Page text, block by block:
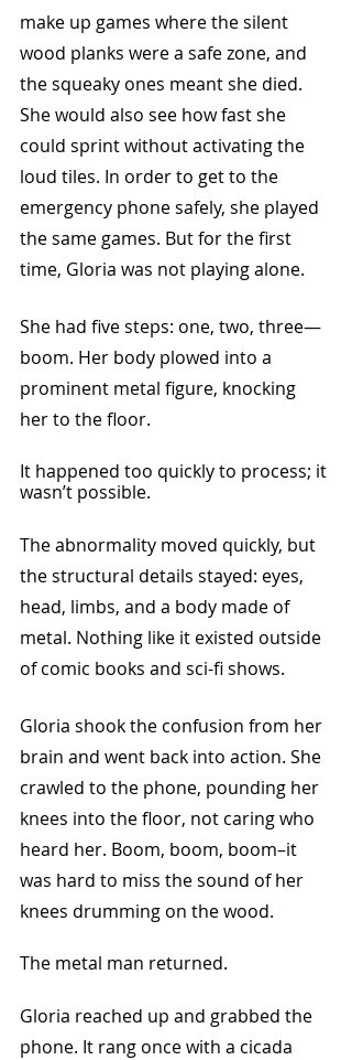
make up games where the silent
wood planks were a safe zone, and
the squeaky ones meant she died.
She would also see how fast she
could sprint without activating the
loud tiles. In order to get to the
emergency phone safely, she played
the same games. But for the first
time, Gloria was not playing alone.
She had five steps: one, two, three—
boom. Her body plowed into a
prominent metal figure, knocking
her to the floor.
It happened too quickly to process; it
wasn’t possible.
The abnormality moved quickly, but
the structural details stayed: eyes,
head, limbs, and a body made of
metal. Nothing like it existed outside
of comic books and sci-fi shows.
Gloria shook the confusion from her
brain and went back into action. She
crawled to the phone, pounding her
knees into the floor, not caring who
heard her. Boom, boom, boom–it
was hard to miss the sound of her
knees drumming on the wood.
The metal man returned.
Gloria reached up and grabbed the
phone. It rang once with a cicada